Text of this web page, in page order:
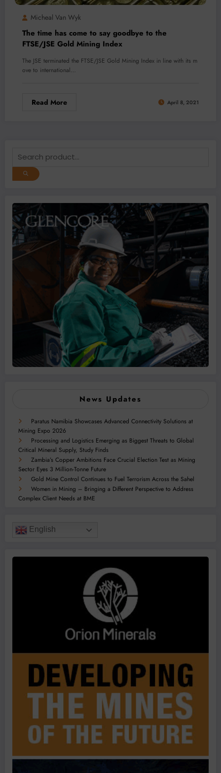
Micheal Van Wyk
The time has come to say goodbye to the
FTSE/JSE Gold Mining Index
The JSE terminated the FTSE/JSE Gold Mining Index in line with its m
ove to international…
Read More April 8, 2021
News Updates
Paratus Namibia Showcases Advanced Connectivity Solutions at
Mining Expo 2026
Processing and Logistics Emerging as Biggest Threats to Global
Critical Mineral Supply, Study Finds
Zambia’s Copper Ambitions Face Crucial Election Test as Mining
Sector Eyes 3 Million-Tonne Future
Gold Mine Control Continues to Fuel Terrorism Across the Sahel
Women in Mining – Bringing a Different Perspective to Address
Complex Client Needs at BME
English